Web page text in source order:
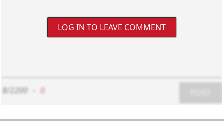
LOG IN TO LEAVE COMMENT
8/2200 0